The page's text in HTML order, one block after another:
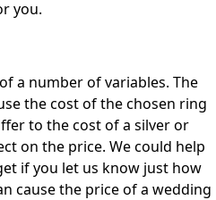
you.
a number of variables. The
the cost of the chosen ring
to the cost of a silver or
on the price. We could help
if you let us know just how
cause the price of a wedding